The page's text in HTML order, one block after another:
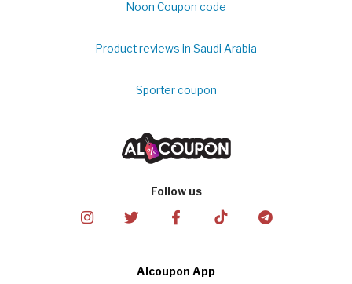
Noon Coupon code
Product reviews in Saudi Arabia
Sporter coupon
Follow us
Alcoupon App